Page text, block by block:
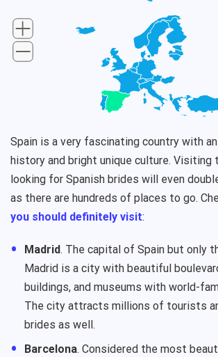
Spain is a very fascinating country with
history and bright unique culture. Visiting
looking for Spanish brides will even
as there are hundreds of places to go.
you should definitely visit:
Madrid. The capital of Spain but only
Madrid is a city with beautiful
buildings, and museums with world-
The city attracts millions of tourists
brides as well.
Barcelona. Considered the most